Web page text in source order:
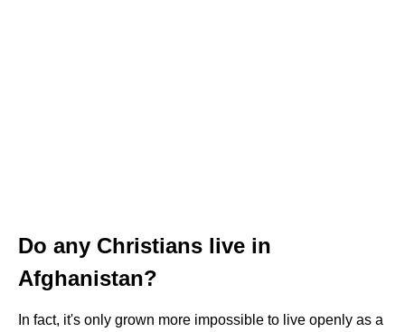
Do any Christians live in
Afghanistan?
In fact, it's only grown more impossible to live openly as a